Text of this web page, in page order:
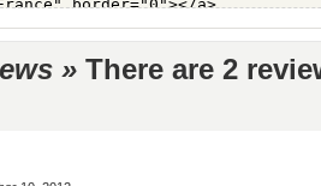
» There are 2